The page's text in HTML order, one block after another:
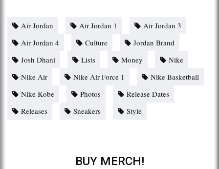
Air Jordan Air Jordan 1
Air Jordan 3
Air Jordan 4
Culture
Jordan Brand
Josh Dhani
Lists Money
Nike
Nike Air
Nike Air Force 1
Nike Basketball
Nike Kobe
Photos
Release Dates
Releases
Sneakers Style
BUY MERCH!